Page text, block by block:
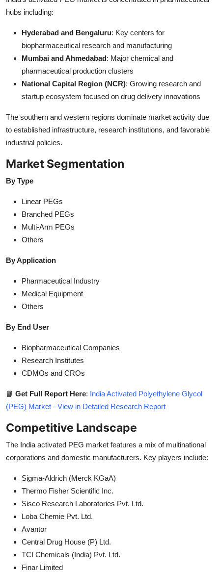
hubs including:
Hyderabad and Bengaluru: Key centers for
biopharmaceutical research and manufacturing
Mumbai and Ahmedabad: Major chemical and
pharmaceutical production clusters
National Capital Region (NCR): Growing research and
startup ecosystem focused on drug delivery innovations
The southern and western regions dominate market activity due
to established infrastructure, research institutions, and favorable
industrial policies.
Market Segmentation
By Type
Linear PEGs
Branched PEGs
Multi-Arm PEGs
Others
By Application
Pharmaceutical Industry
Medical Equipment
Others
By End User
Biopharmaceutical Companies
Research Institutes
CDMOs and CROs
📘 Get Full Report Here: India Activated Polyethylene Glycol
(PEG) Market - View in Detailed Research Report
Competitive Landscape
The India activated PEG market features a mix of multinational
corporations and domestic manufacturers. Key players include:
Sigma-Aldrich (Merck KGaA)
Thermo Fisher Scientific Inc.
Sisco Research Laboratories Pvt. Ltd.
Loba Chemie Pvt. Ltd.
Avantor
Central Drug House (P) Ltd.
TCI Chemicals (India) Pvt. Ltd.
Finar Limited